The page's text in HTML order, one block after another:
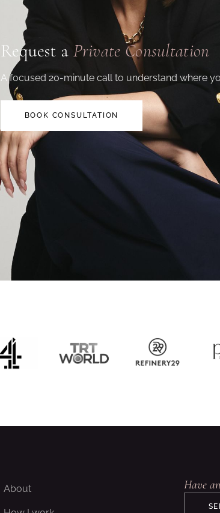
Request a Private Consultation
A focused 20-minute call to understand where
BOOK CONSULTATION
About Have